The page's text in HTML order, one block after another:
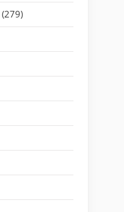
(279)